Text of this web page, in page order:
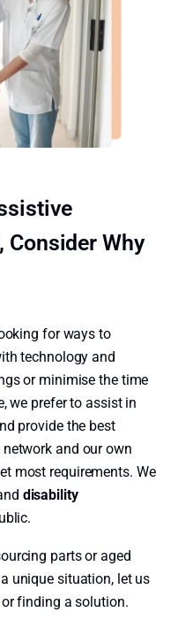
Consider Why
for ways to
technology and
or minimise the time
we prefer to assist in
provide the best
and our own
most requirements. We
disability
parts or aged
unique situation, let us
finding a solution.